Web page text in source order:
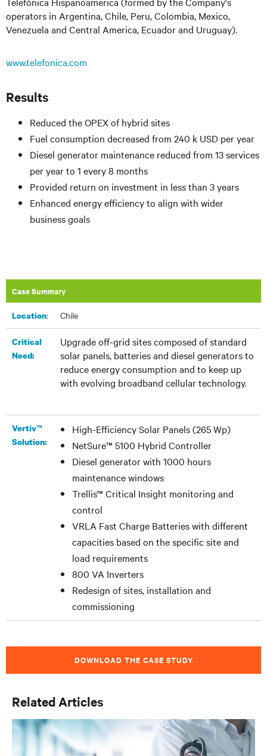
operators in Argentina, Chile, Peru, Colombia, Mexico,
Venezuela and Central America, Ecuador and Uruguay).
www.telefonica.com
Results
Reduced the OPEX of hybrid sites
Fuel consumption decreased from 240 k USD per year
Diesel generator maintenance reduced from 13 services
per year to 1 every 8 months
Provided return on investment in less than 3 years
Enhanced energy efficiency to align with wider
business goals
Case Summary
Location:​ Chile
Critical
Need:
Upgrade off-grid sites composed of standard
solar panels, batteries and diesel generators to
reduce energy consumption and to keep up
with evolving broadband cellular technology.
Vertiv™
Solution:
High-Efficiency Solar Panels (265 Wp)
NetSure™ 5100 Hybrid Controller
Diesel generator with 1000 hours
maintenance windows
Trellis™ Critical Insight monitoring and
control
VRLA Fast Charge Batteries with different
capacities based on the specific site and
load requirements
800 VA Inverters
Redesign of sites, installation and
commissioning
DOWNLOAD THE CASE STUDY
Related Articles